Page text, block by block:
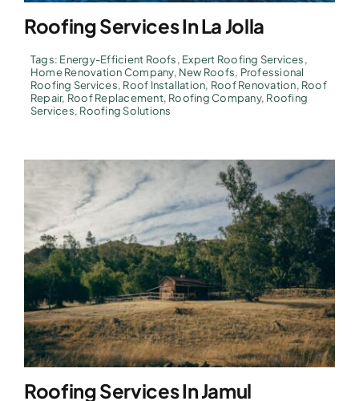
Roofing Services In La Jolla
Tags: Energy-Efficient Roofs, Expert Roofing Services,
Home Renovation Company, New Roofs, Professional
Roofing Services, Roof Installation, Roof Renovation, Roof
Repair, Roof Replacement, Roofing Company, Roofing
Services, Roofing Solutions
Roofing Services In Jamul